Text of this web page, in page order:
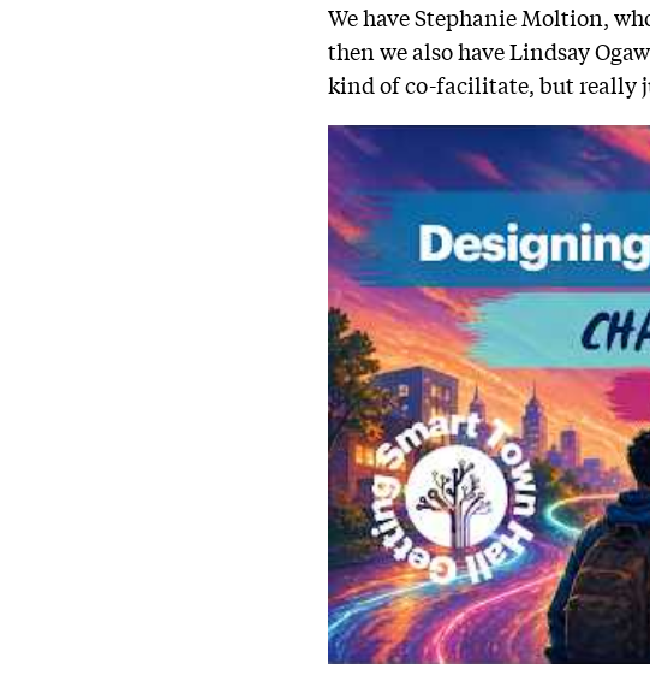
We have Stephanie Moltion,
then we also have Lindsay
kind of co-facilitate, but really